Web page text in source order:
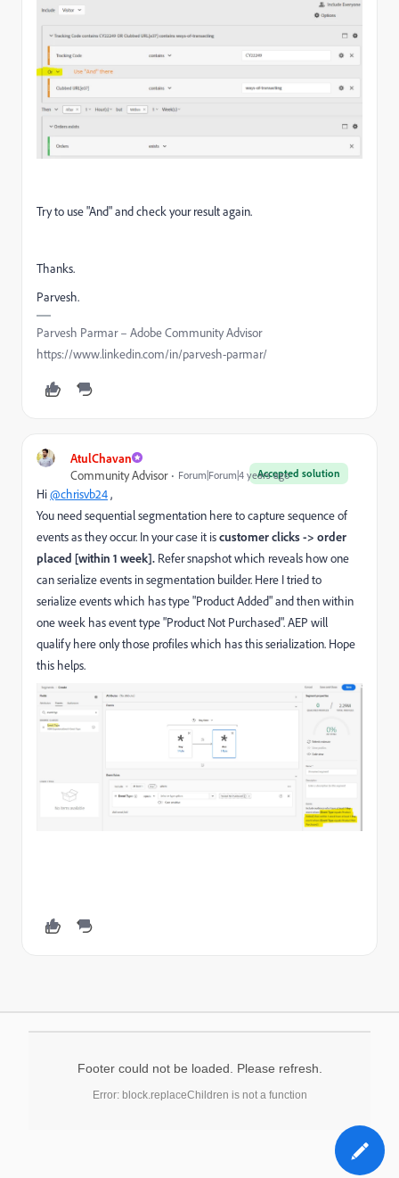
Try to use "And" and check your result again.
Thanks.
Parvesh.
Parvesh Parmar – Adobe Community Advisor
https://www.linkedin.com/in/parvesh-parmar/
AtulChavan
Accepted solution
Community Advisor Forum|Forum|4 years ago
Hi@chrisvb24,
You need sequential segmentation here tocapture sequence of
events as they occur. In your case it iscustomer clicks -> order
placed [within 1 week]. Refer snapshot which reveals how one
can serialize events in segmentation builder. Here I tried to
serialize events which has type "Product Added" and then within
one week has event type "Product Not Purchased". AEP will
qualify here only those profiles which has this serialization. Hope
this helps.
Footer could not be loaded. Please refresh.
Error: block.replaceChildren is not a function